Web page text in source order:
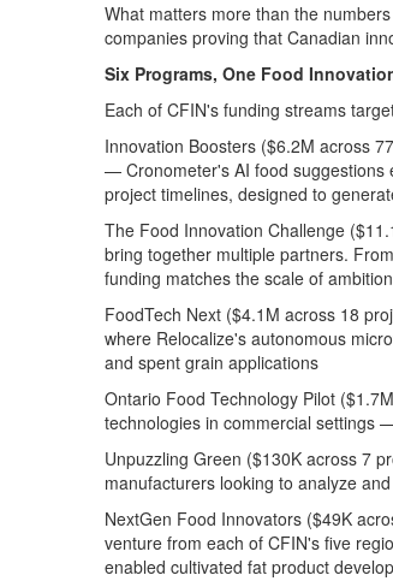
What matters more than the
companies proving that Canadian
Six Programs, One Food
Each of CFIN's funding streams
Innovation Boosters ($6.2M across 77
— Cronometer's AI food suggestions
project timelines, designed to
The Food Innovation Challenge
bring together multiple partners. From
funding matches the scale of
FoodTech Next ($4.1 M across 18
where Relocalize's autonomous
and spent grain applications
Ontario Food Technology Pilot ($1.7M
technologies in commercial settings
Unpuzzling Green ($130K across 7
manufacturers looking to analyze
NextGen Food Innovators ($49K
venture from each of CFIN's five
enabled cultivated fat product